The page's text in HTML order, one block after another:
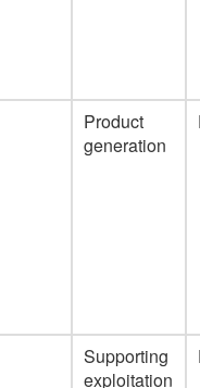
Product
generation
Supporting
exploitation